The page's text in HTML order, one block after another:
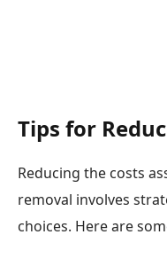
Tips for
Reducing the costs
removal involves
choices. Here are